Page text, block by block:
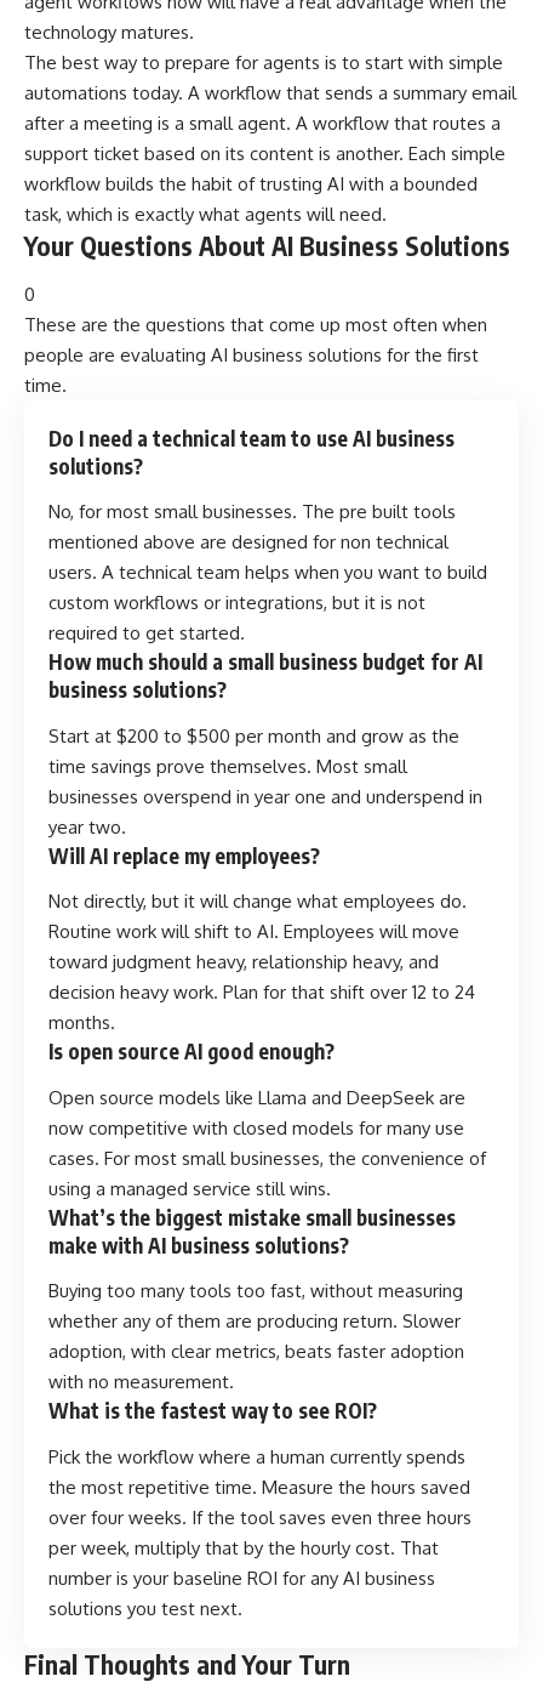
technology matures.
The best way to prepare for agents is to start with simple
automations today. A workflow that sends a summary email
after a meeting is a small agent. A workflow that routes a
support ticket based on its content is another. Each simple
workflow builds the habit of trusting AI with a bounded
task, which is exactly what agents will need.
Your Questions About AI Business Solutions
0
These are the questions that come up most often when
people are evaluating AI business solutions for the first
time.
Do I need a technical team to use AI business
solutions?
No, for most small businesses. The pre built tools
mentioned above are designed for non technical
users. A technical team helps when you want to build
custom workflows or integrations, but it is not
required to get started.
How much should a small business budget for AI
business solutions?
Start at $200 to $500 per month and grow as the
time savings prove themselves. Most small
businesses overspend in year one and underspend in
year two.
Will AI replace my employees?
Not directly, but it will change what employees do.
Routine work will shift to AI. Employees will move
toward judgment heavy, relationship heavy, and
decision heavy work. Plan for that shift over 12 to 24
months.
Is open source AI good enough?
Open source models like Llama and DeepSeek are
now competitive with closed models for many use
cases. For most small businesses, the convenience of
using a managed service still wins.
What’s the biggest mistake small businesses
make with AI business solutions?
Buying too many tools too fast, without measuring
whether any of them are producing return. Slower
adoption, with clear metrics, beats faster adoption
with no measurement.
What is the fastest way to see ROI?
Pick the workflow where a human currently spends
the most repetitive time. Measure the hours saved
over four weeks. If the tool saves even three hours
per week, multiply that by the hourly cost. That
number is your baseline ROI for any AI business
solutions you test next.
Final Thoughts and Your Turn